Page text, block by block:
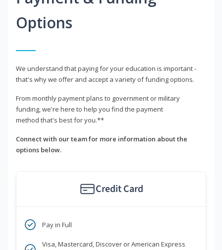
Options
We understand that paying for your education is important -
that's why we offer and accept a variety of funding options.
From monthly payment plans to government or military
funding, we're here to help you find the payment
method that's best for you.**
Connect with our team for more information about the
options below.
Credit Card
Pay in Full
Visa, Mastercard, Discover or American Express